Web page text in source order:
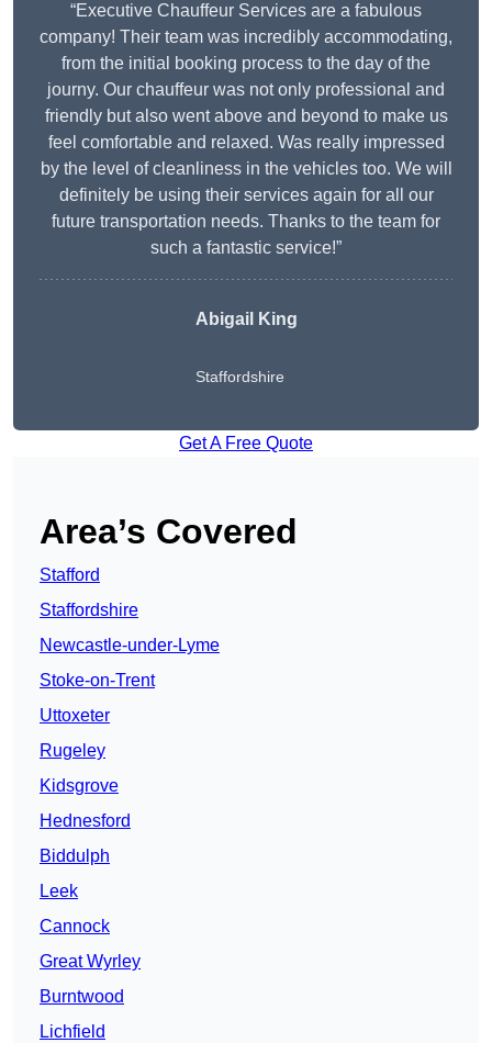
“Executive Chauffeur Services are a fabulous
company! Their team was incredibly accommodating,
from the initial booking process to the day of the
journy. Our chauffeur was not only professional and
friendly but also went above and beyond to make us
feel comfortable and relaxed. Was really impressed
by the level of cleanliness in the vehicles too. We will
definitely be using their services again for all our
future transportation needs. Thanks to the team for
such a fantastic service!”
Abigail King
Staffordshire
Get A Free Quote
Area’s Covered
Stafford
Staffordshire
Newcastle-under-Lyme
Stoke-on-Trent
Uttoxeter
Rugeley
Kidsgrove
Hednesford
Biddulph
Leek
Cannock
Great Wyrley
Burntwood
Lichfield